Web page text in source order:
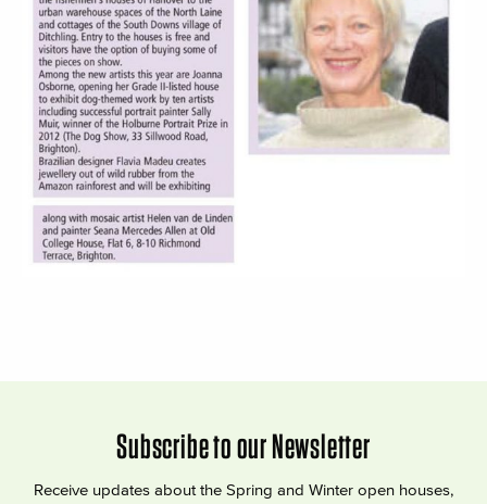
Subscribe to our Newsletter
Receive updates about the Spring and Winter open houses,